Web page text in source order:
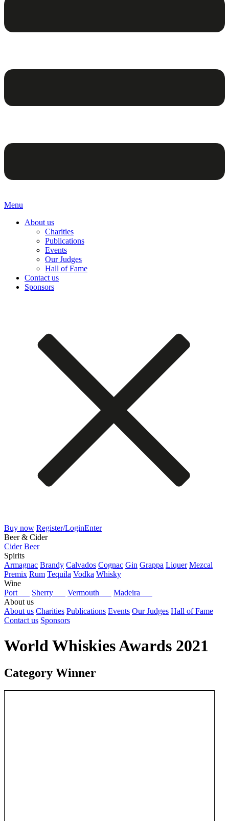
Menu
About us
Charities
Publications
Events
Our Judges
Hall of Fame
Contact us
Sponsors
Buy now Register/LoginEnter
Beer & Cider
Cider Beer
Spirits
Armagnac Brandy Calvados Cognac Gin Grappa Liquer Mezcal
Premix Rum Tequila Vodka Whisky
Wine
Port
Sherry Vermouth
Madeira
About us
About us Charities Publications Events Our Judges Hall of Fame
Contact us Sponsors
World Whiskies Awards 2021
Category Winner